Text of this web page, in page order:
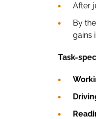
After
By
gains
Task-